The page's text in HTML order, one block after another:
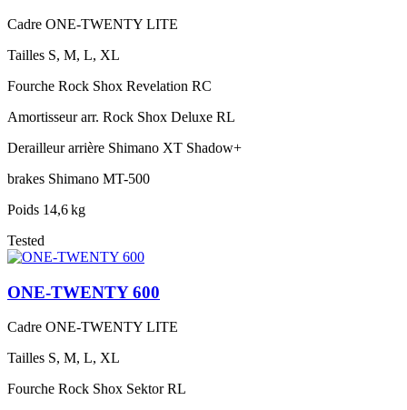
Cadre ONE-TWENTY LITE
Tailles S, M, L, XL
Fourche Rock Shox Revelation RC
Amortisseur arr. Rock Shox Deluxe RL
Derailleur arrière Shimano XT Shadow+
brakes Shimano MT-500
Poids 14,6 kg
Tested
ONE-TWENTY 600
Cadre ONE-TWENTY LITE
Tailles S, M, L, XL
Fourche Rock Shox Sektor RL